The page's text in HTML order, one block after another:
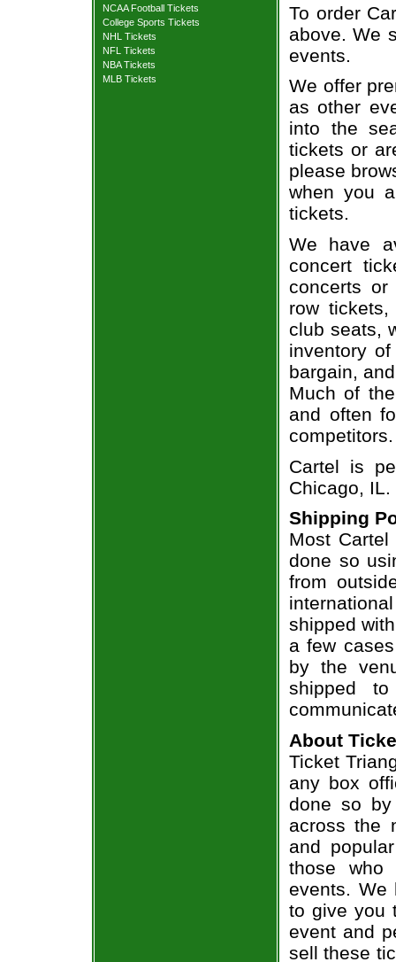
NCAA Football Tickets
College Sports Tickets
NHL Tickets
NFL Tickets
NBA Tickets
MLB Tickets
To order
above. We
events.
We offer
as other
into the
tickets or
please
when you
tickets.
We have
concert
concerts
row
club seats,
inventory
bargain,
Much of
and often
competitors.
Cartel is
Chicago, IL.
Shipping
Most
done so
from
shipped
a few
by the
shipped
About
Ticket
any box
done so by
across the
and
those who
events. We
to give you
event and
sell these